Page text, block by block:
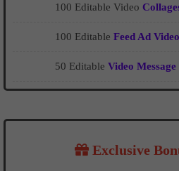
100 Editable Video
100 Editable Feed Ad Video
50 Editable Video Message
Exclusive